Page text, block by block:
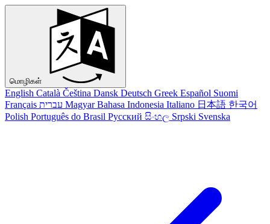
மொழிகள்
English Català Čeština Dansk Deutsch Greek Español Suomi
Français עברית Magyar Bahasa Indonesia Italiano 日本語 한국어
Polish Português do Brasil Русский සිංහල Srpski Svenska